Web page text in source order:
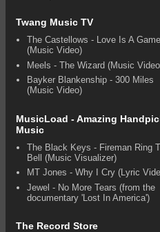
Twang Music TV
The Castellows - Love Is A Game
(Music Video)
Meels - The Wizard (Music
Bayker Blankenship - 300 Miles
(Music Video)
MusicLoad - Amazing
Music
The Black Keys - Fireman Ring
Bell (Music Visualizer)
MT Jones - Why I Cry (Lyric
Jewel - No More Tears (from the
documentary 'Lost In America')
The Record Store